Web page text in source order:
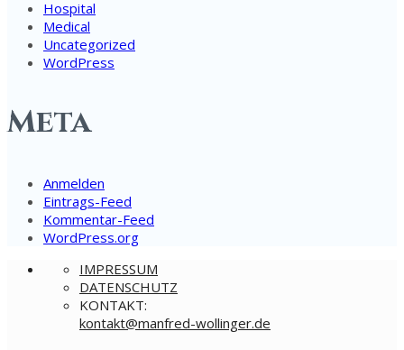
Hospital
Medical
Uncategorized
WordPress
Meta
Anmelden
Eintrags-Feed
Kommentar-Feed
WordPress.org
IMPRESSUM
DATENSCHUTZ
KONTAKT:
ed.re
gnill
ow-de
rfnam
@tkat
nok